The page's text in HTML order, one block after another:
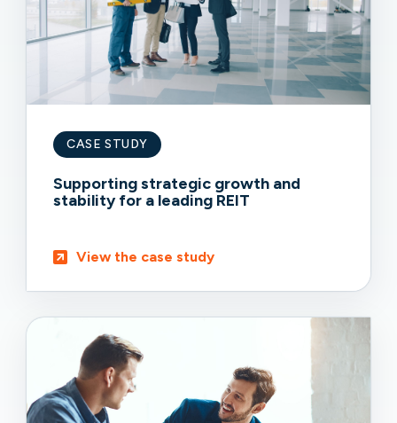
CASE STUDY
Supporting strategic growth and
stability for a leading REIT
View the case study